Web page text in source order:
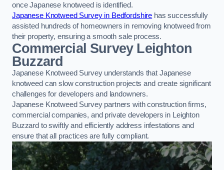
once Japanese knotweed is identified.
Japanese Knotweed Survey in Bedfordshire has successfully
assisted hundreds of homeowners in removing knotweed from
their property, ensuring a smooth sale process.
Commercial Survey Leighton
Buzzard
Japanese Knotweed Survey understands that Japanese
knotweed can slow construction projects and create significant
challenges for developers and landowners.
Japanese Knotweed Survey partners with construction firms,
commercial companies, and private developers in Leighton
Buzzard to swiftly and efficiently address infestations and
ensure that all practices are fully compliant.